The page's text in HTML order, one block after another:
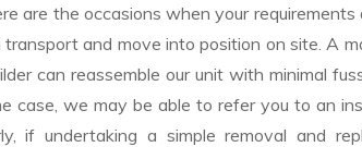
are the occasions when your requirements
transport and move into position on site. A
can reassemble our unit with minimal
case, we may be able to refer you to an
if undertaking a simple removal and